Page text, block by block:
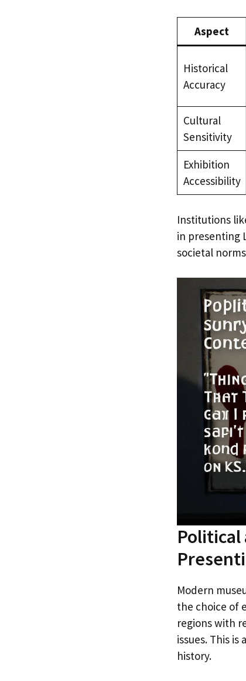
Aspect
Historical
Accuracy
Cultural
Sensitivity
Exhibition
Accessibility
Institutions
in presenting
societal
Political
Modern
the choice of
regions with
issues. This
history.